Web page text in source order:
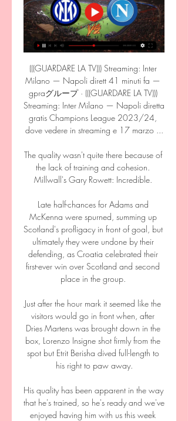
(((GUARDARE LA TV))) Streaming: Inter
Milano — Napoli dirett 41 minuti fa —
gpraグループ · (((GUARDARE LA TV)))
Streaming: Inter Milano — Napoli diretta
gratis Champions League 2023/24,
dove vedere in streaming e 17 marzo ...
The quality wasn't quite there because of
the lack of training and cohesion.
Millwall's Gary Rowett: Incredible.
Late half-chances for Adams and
McKenna were spurned, summing up
Scotland's profligacy in front of goal, but
ultimately they were undone by their
defending, as Croatia celebrated their
first-ever win over Scotland and second
place in the group.
Just after the hour mark it seemed like the
visitors would go in front when, after
Dries Martens was brought down in the
box, Lorenzo Insigne shot firmly from the
spot but Etrit Berisha dived full-length to
his right to paw away.
His quality has been apparent in the way
that he's trained, so he's ready and we've
enjoyed having him with us this week